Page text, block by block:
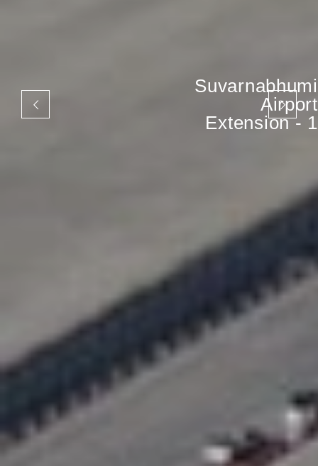
Suvarnabhumi
Airport
Extension - 1